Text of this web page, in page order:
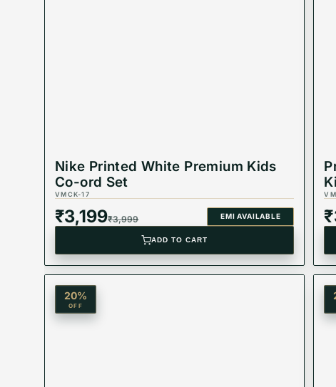
Product Type: Equivalent Store Article
Nike Printed White Premium Kids
Co-ord Set
VMCK-17
₹3,199₹3,999 EMI AVAILABLE
ADD TO CART
₹
20%
OFF